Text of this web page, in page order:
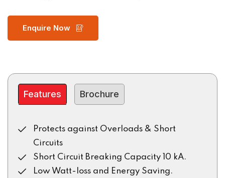
Enquire Now
Features Brochure
Protects against Overloads & Short
Circuits
Short Circuit Breaking Capacity 10 kA.
Low Watt-loss and Energy Saving.